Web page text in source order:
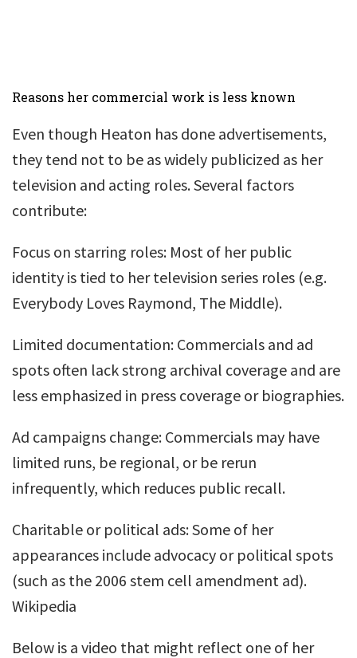
Reasons her commercial work is less known
Even though Heaton has done advertisements,
they tend not to be as widely publicized as her
television and acting roles. Several factors
contribute:
Focus on starring roles: Most of her public
identity is tied to her television series roles (e.g.
Everybody Loves Raymond, The Middle).
Limited documentation: Commercials and ad
spots often lack strong archival coverage and are
less emphasized in press coverage or biographies.
Ad campaigns change: Commercials may have
limited runs, be regional, or be rerun
infrequently, which reduces public recall.
Charitable or political ads: Some of her
appearances include advocacy or political spots
(such as the 2006 stem cell amendment ad).
Wikipedia
Below is a video that might reflect one of her